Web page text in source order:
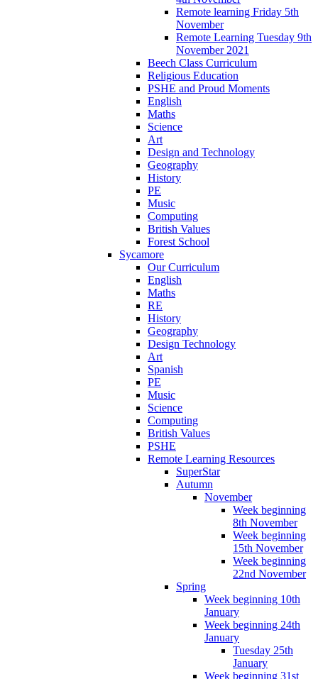
Remote learning Friday 5th
November
Remote Learning Tuesday 9th
November 2021
Beech Class Curriculum
Religious Education
PSHE and Proud Moments
English
Maths
Science
Art
Design and Technology
Geography
History
PE
Music
Computing
British Values
Forest School
Sycamore
Our Curriculum
English
Maths
RE
History
Geography
Design Technology
Art
Spanish
PE
Music
Science
Computing
British Values
PSHE
Remote Learning Resources
SuperStar
Autumn
November
Week beginning
8th November
Week beginning
15th November
Week beginning
22nd November
Spring
Week beginning 10th
January
Week beginning 24th
January
Tuesday 25th
January
Week beginning 31st